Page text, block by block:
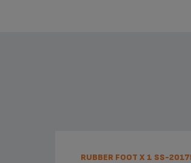
RUBBER FOOT X 1 SS-